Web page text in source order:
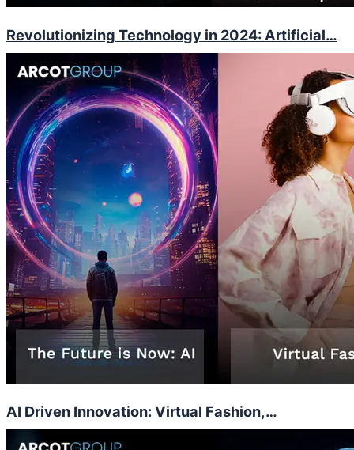
Revolutionizing Technology in 2024: Artificial…
AI Driven Innovation: Virtual Fashion,…